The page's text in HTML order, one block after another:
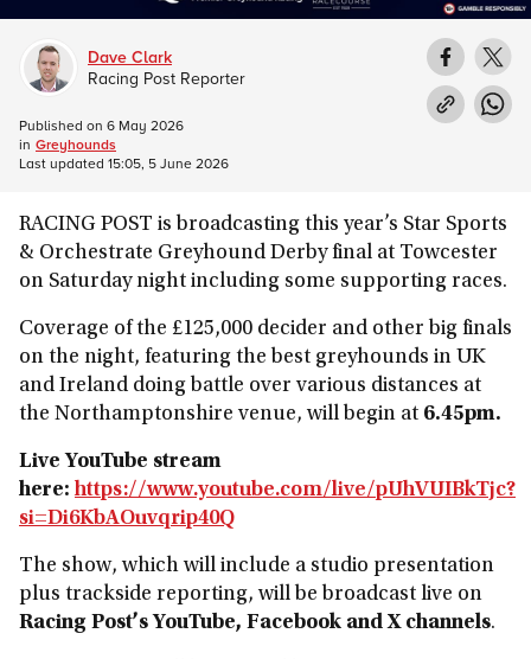
RACING POST is broadcasting this year’s Star Sports
& Orchestrate Greyhound Derby final at Towcester
on Saturday night including some supporting races.
Coverage of the £125,000 decider and other big finals
on the night, featuring the best greyhounds in UK
and Ireland doing battle over various distances at
the Northamptonshire venue, will begin at 6.45pm.
Live YouTube stream
here: https://www.youtube.com/live/pUhVUIBkTjc?
si=Di6KbAOuvqrip40Q
The show, which will include a studio presentation
plus trackside reporting, will be broadcast live on
Racing Post’s YouTube, Facebook and X channels.
Dave Clark
Racing Post Reporter
Published on 6 May 2026
in Greyhounds
Last updated 15:05, 5 June 2026